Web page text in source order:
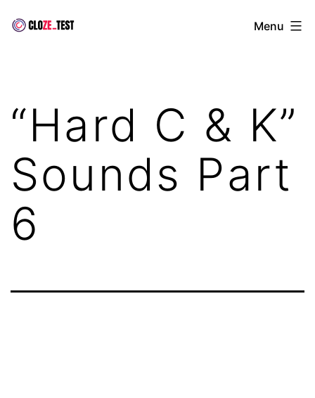
Cloze
Menu
“Hard C & K”
Sounds Part
6